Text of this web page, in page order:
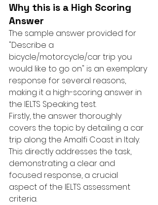
Why this is a High Scoring
Answer
The sample answer provided for
"Describe a
bicycle/motorcycle/car trip you
would like to go on" is an exemplary
response for several reasons,
making it a high-scoring answer in
the IELTS Speaking test.
Firstly, the answer thoroughly
covers the topic by detailing a car
trip along the Amalfi Coast in Italy.
This directly addresses the task,
demonstrating a clear and
focused response, a crucial
aspect of the IELTS assessment
criteria.